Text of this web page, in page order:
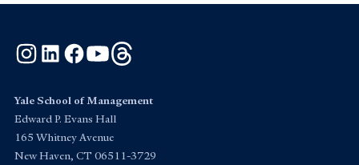
Instagram
LinkedInFacebook
YouTube
Yale School of Management
Edward P. Evans Hall
165 Whitney Avenue
New Haven, CT 06511-3729